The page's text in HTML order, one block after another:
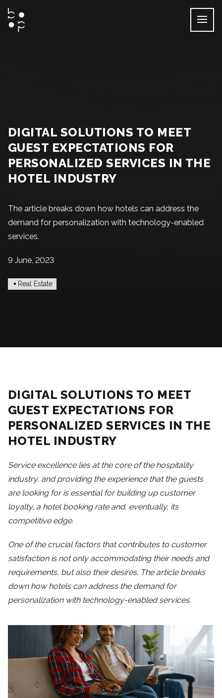
content
DIGITAL SOLUTIONS TO MEET
GUEST EXPECTATIONS FOR
PERSONALIZED SERVICES IN THE
HOTEL INDUSTRY
The article breaks down how hotels can address the
demand for personalization with technology-enabled
services.
9 June, 2023
Real Estate
DIGITAL SOLUTIONS TO MEET
GUEST EXPECTATIONS FOR
PERSONALIZED SERVICES IN THE
HOTEL INDUSTRY
Service excellence lies at the core of the hospitality
industry, and providing the experience that the guests
are looking for is essential for building up customer
loyalty, a hotel booking rate and, eventually, its
competitive edge.
One of the crucial factors that contributes to customer
satisfaction is not only accommodating their needs and
requirements, but also their desires. The article breaks
down how hotels can address the demand for
personalization with technology-enabled services.